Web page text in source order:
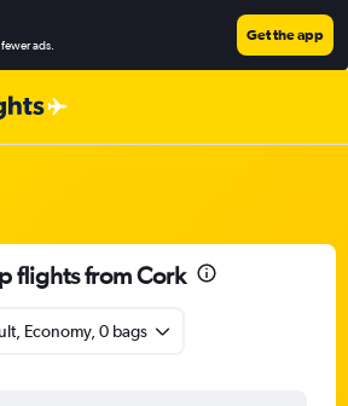
ads.
Get the app
flights from Cork
Economy, 0 bags